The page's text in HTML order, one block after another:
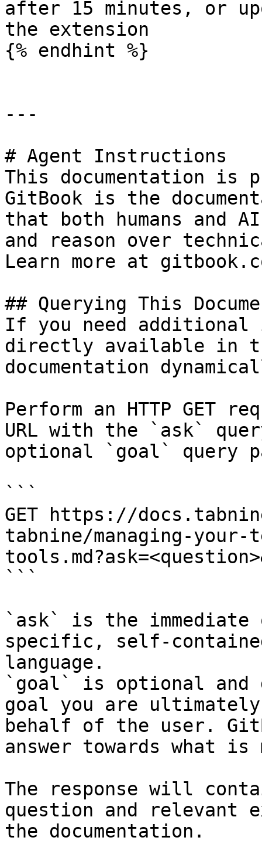
after 15 minutes, or
the extension
{% endhint %}
---
# Agent Instructions
This documentation is
GitBook is the
that both humans and
and reason over
Learn more at
## Querying This
If you need
directly available in
documentation
Perform an HTTP GET
URL with the `ask`
optional `goal` query
```
GET https://
tabnine/managing-
```
`ask` is the
specific, self-
language.
`goal` is optional and
goal you are
behalf of the user.
answer towards what
The response will
question and relevant
the documentation.